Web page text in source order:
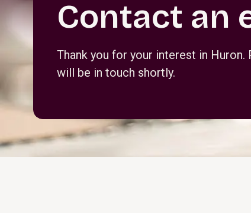
Contact an
Thank you for your interest in
will be in touch shortly.